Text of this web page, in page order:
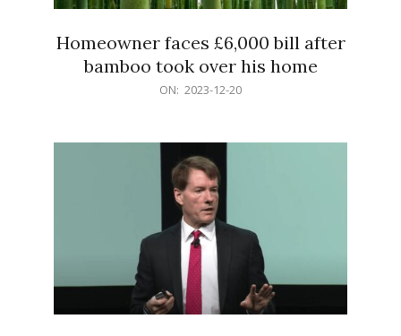
Homeowner faces £6,000 bill after
bamboo took over his home
ON: 2023-12-20